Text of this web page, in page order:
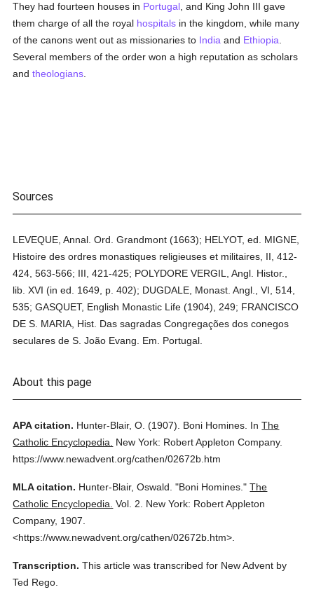
They had fourteen houses in Portugal , and King John III gave
them charge of all the royal hospitals in the kingdom, while many
of the canons went out as missionaries to India and Ethiopia
Several members of the order won a high reputation as scholars
andtheologians
Sources
LEVEQUE, Annal. Ord. Grandmont (1663); HELYOT, ed. MIGNE,
Histoire des ordres monastiques religieuses et militaires, II, 412-
424, 563-566; III, 421-425; POLYDORE VERGIL, Angl. Histor.,
lib. XVI (in ed. 1649, p. 402); DUGDALE, Monast. Angl., VI, 514,
535; GASQUET, English Monastic Life (1904), 249; FRANCISCO
DE S. MARIA, Hist. Das sagradas Congregações dos conegos
seculares de S. João Evang. Em. Portugal.
About this page
APA citation. Hunter-Blair, O. (1907). Boni Homines. InThe
Catholic Encyclopedia.
New York: Robert Appleton Company.
https://www.newadvent.org/cathen/02672b.htm
MLA citation. Hunter-Blair, Oswald. "Boni Homines." The
Catholic Encyclopedia. Vol. 2.
New York: Robert Appleton
Company, 1907.
<https://www.newadvent.org/cathen/02672b.htm>.
Transcription. This article was transcribed for New Advent by
Ted Rego.